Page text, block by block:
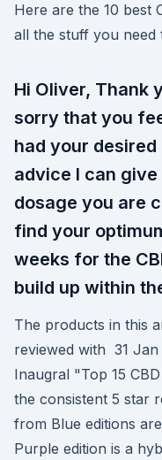
Here are the 10 best
all the stuff you need
Hi Oliver, Thank
sorry that you
had your
advice I can
dosage you are
find your
weeks for the
build up within
The products in this
reviewed with 31
Inaugral "Top 15
the consistent 5 star
from Blue editions
Purple edition is a